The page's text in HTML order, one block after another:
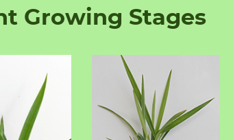
Growing Stages